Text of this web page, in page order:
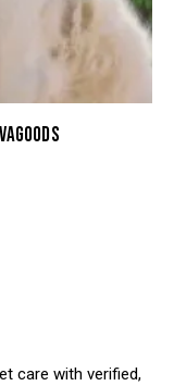
care with verified,